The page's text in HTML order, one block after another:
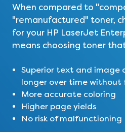
When compared to
"remanufactured" toner,
for your HP LaserJet
means choosing toner
Superior text and
longer over time without
More accurate coloring
Higher page yields
No risk of malfunctioning